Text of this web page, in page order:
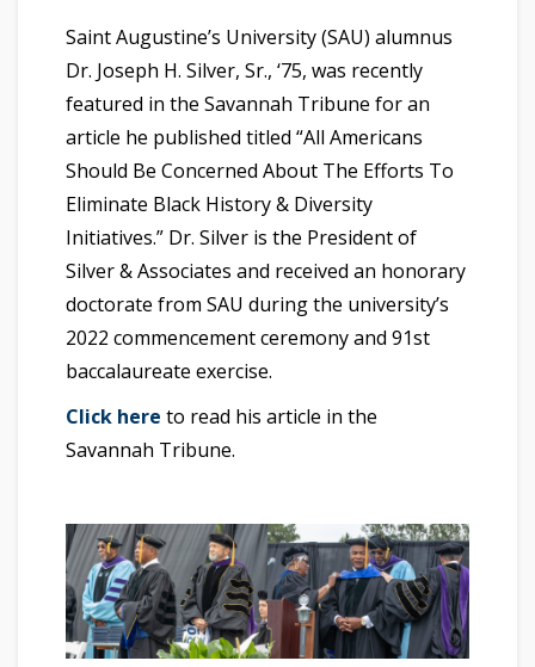
Saint Augustine’s University (SAU) alumnus
Dr. Joseph H. Silver, Sr., ‘75, was recently
featured in the Savannah Tribune for an
article he published titled “All Americans
Should Be Concerned About The Efforts To
Eliminate Black History & Diversity
Initiatives.” Dr. Silver is the President of
Silver & Associates and received an honorary
doctorate from SAU during the university’s
2022 commencement ceremony and 91st
baccalaureate exercise.
Click here to read his article in the
Savannah Tribune.